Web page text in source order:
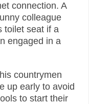
connection. A
colleague
toilet seat if a
engaged in a
countrymen
up early to avoid
to start their